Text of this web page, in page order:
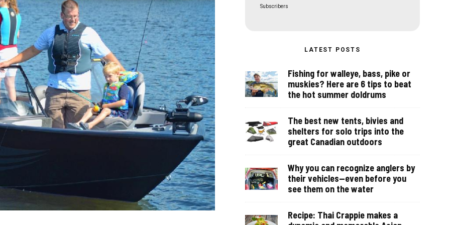
Subscribers
LATEST POSTS
Fishing for walleye, bass, pike or
muskies? Here are 6 tips to beat
the hot summer doldrums
The best new tents, bivies and
shelters for solo trips into the
great Canadian outdoors
Why you can recognize anglers by
their vehicles—even before you
see them on the water
Recipe: Thai Crappie makes a